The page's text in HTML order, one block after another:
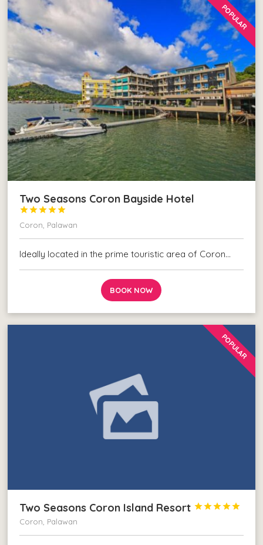
POPULAR
Two Seasons Coron Bayside Hotel





Coron, Palawan
Ideally located in the prime touristic area of Coron…
BOOK NOW
POPULAR
Two Seasons Coron Island Resort 




Coron, Palawan